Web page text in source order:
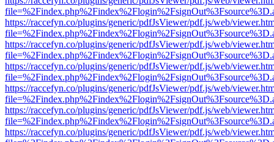
https://raccefyn.co/plugins/generic/pdfJsViewer/pdf.js/web/
https://raccefyn.co/plugins/generic/pdfJsViewer/pdf.js/web/
https://raccefyn.co/plugins/generic/pdfJsViewer/pdf.js/web/
https://raccefyn.co/plugins/generic/pdfJsViewer/pdf.js/web/
https://raccefyn.co/plugins/generic/pdfJsViewer/pdf.js/web/
https://raccefyn.co/plugins/generic/pdfJsViewer/pdf.js/web/